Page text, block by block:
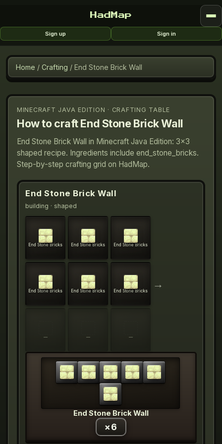
HadMap
Sign up Sign in
Home / Crafting / End Stone Brick Wall
MINECRAFT JAVA EDITION · CRAFTING TABLE
How to craftEnd Stone Brick Wall
End Stone Brick Wall in Minecraft Java Edition: 3×3
shaped recipe. Ingredients include end_stone_bricks.
Step-by-step crafting grid on HadMap.
End Stone Brick Wall
building · shaped
End Stone Bricks End Stone Bricks End Stone Bricks
End Stone Bricks End Stone Bricks End Stone Bricks
— — —
→
End Stone Brick Wall
×6